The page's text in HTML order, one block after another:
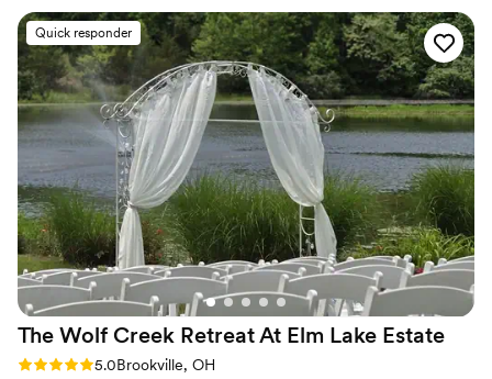
Not for you if you're looking for a sleek and
contemporary space
Best for events with big guest lists
Not wheelchair accessible
is so nice, quiet and just overall amazing! ”
Quick responder
The Wolf Creek Retreat At Elm Lake Estate
Rating: 5.0 (3 reviews)
5.0Brookville, OH